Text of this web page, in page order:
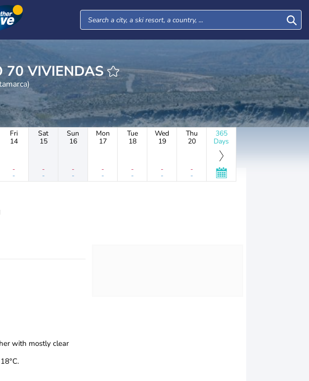
70 VIVIENDAS
Fri
14
-
-
Sat
15
-
-
Sun
16
-
-
Mon
17
-
-
Tue
18
-
-
Wed
19
-
-
Thu
20
-
-
365
Days
with mostly clear